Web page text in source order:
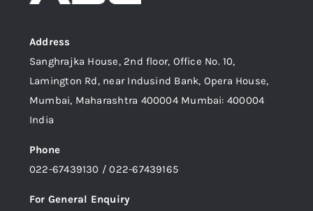
Address
Sanghrajka House, 2nd floor, Office No. 10,
Lamington Rd, near Indusind Bank, Opera House,
Mumbai, Maharashtra 400004 Mumbai: 400004
India
Phone
022-67439130 / 022-67439165
For General Enquiry